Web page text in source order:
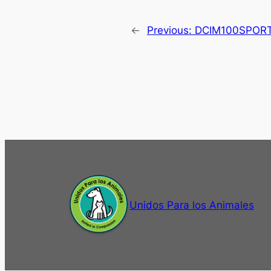
← Previous:
Unidos Para los Animales